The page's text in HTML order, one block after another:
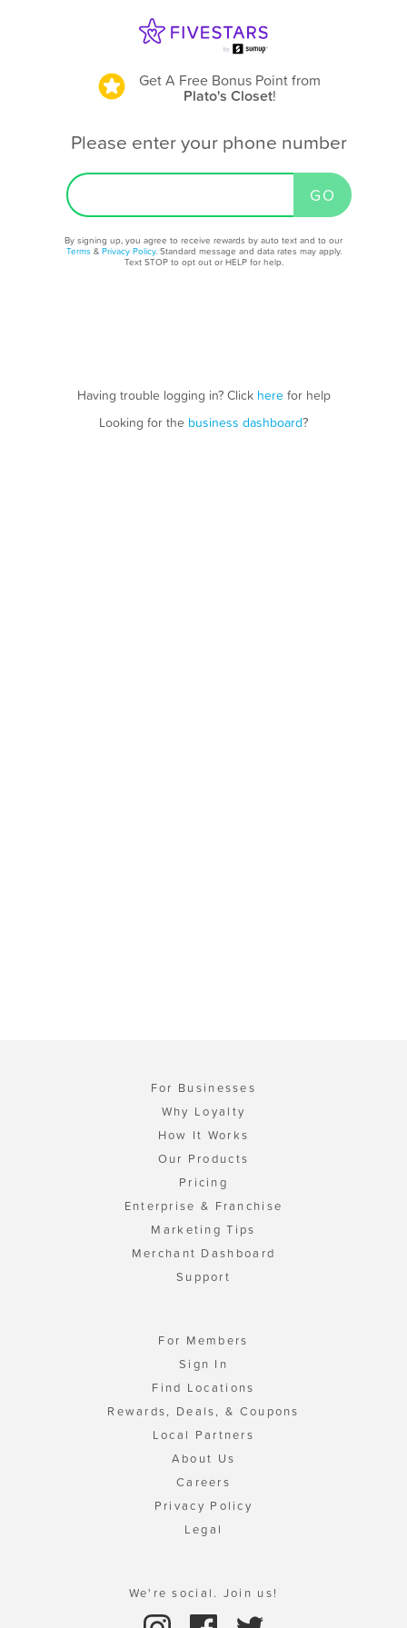
Get A Free Bonus Pointfrom
Plato's Closet!
Please enter your phone number
By signing up, you agree to receive rewards by auto text and to our
Terms & Privacy Policy. Standard message and data rates may apply.
Text STOP to opt out or HELP for help.
Having trouble logging in? Click herefor help
Looking for the business dashboard?
For Businesses
Why Loyalty
How It Works
Our Products
Pricing
Enterprise & Franchise
Marketing Tips
Merchant Dashboard
Support
For Members
Sign In
Find Locations
Rewards, Deals, & Coupons
Local Partners
About Us
Careers
Privacy Policy
Legal
We're social. Join us!